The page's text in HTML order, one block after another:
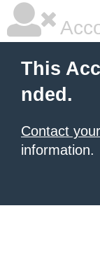
This
nded.
Contact
information.